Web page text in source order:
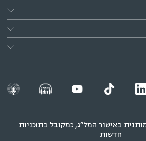
באישור המל״ג, כמקובל בתוכניות
חדשות